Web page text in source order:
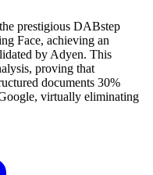
prestigious DABstep
Face, achieving an
by Adyen. This
proving that
documents 30%
virtually eliminating